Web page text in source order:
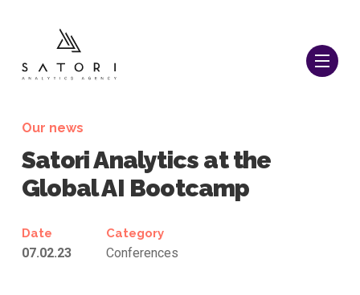
Our news
Satori Analytics at the
Global AI Bootcamp
Date
07.02.23
Category
Conferences